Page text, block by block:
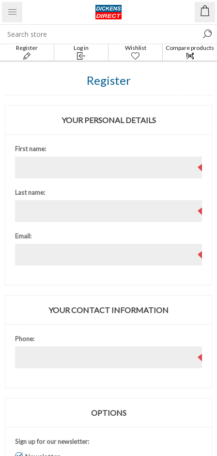
Register Log in Wishlist
Compare products
list
Register
YOUR PERSONAL DETAILS
First name:
Last name:
Email:
YOUR CONTACT INFORMATION
Phone:
OPTIONS
Sign up for our newsletter: